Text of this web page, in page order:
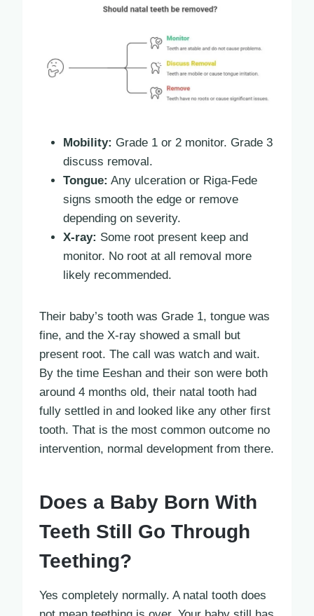
Mobility: Grade 1 or 2 monitor. Grade 3
discuss removal.
Tongue: Any ulceration or Riga-Fede
signs smooth the edge or remove
depending on severity.
X-ray: Some root present keep and
monitor. No root at all removal more
likely recommended.
Their baby’s tooth was Grade 1, tongue was
fine, and the X-ray showed a small but
present root. The call was watch and wait.
By the time Eeshan and their son were both
around 4 months old, their natal tooth had
fully settled in and looked like any other first
tooth. That is the most common outcome no
intervention, normal development from there.
Does a Baby Born With
Teeth Still Go Through
Teething?
Yes completely normally. A natal tooth does